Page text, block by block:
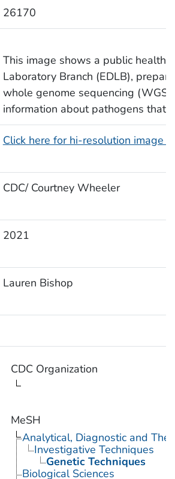
26170
This image shows a public health
Laboratory Branch (EDLB),
whole genome sequencing
information about pathogens that
Click here for hi-resolution image
CDC/ Courtney Wheeler
2021
Lauren Bishop
CDC Organization
MeSH
Analytical, Diagnostic and
Investigative Techniques
Genetic Techniques
Biological Sciences